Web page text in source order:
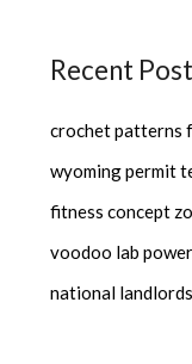
Recent
crochet patterns
wyoming permit
fitness concept
voodoo lab
national